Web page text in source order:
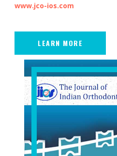
www.jco-ios.com
LEARN MORE